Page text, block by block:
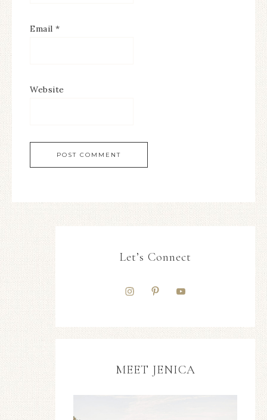
Email *
Website
Let’s Connect
MEET JENICA